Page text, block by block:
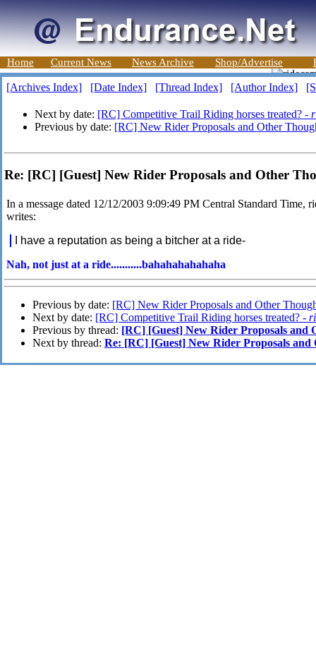
Home Current News News Archive Shop/Advertise
[Archives Index] [Date Index] [Thread Index] [Author Index]
Next by date: [RC] Competitive Trail Riding horses treated? -
Previous by date: [RC] New Rider Proposals and Other
Re: [RC] [Guest] New Rider Proposals and Other
In a message dated 12/12/2003 9:09:49 PM Central Standard
writes:
I have a reputation as being a bitcher at a ride-
Nah, not just at a ride...........bahahahahahaha
Previous by date: [RC] New Rider Proposals and Other
Next by date: [RC] Competitive Trail Riding horses treated? -
Previous by thread: [RC] [Guest] New Rider Proposals and
Next by thread: Re: [RC] [Guest] New Rider Proposals